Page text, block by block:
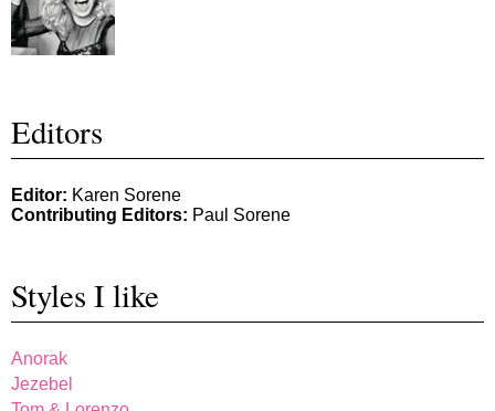
Editors
Editor: Karen Sorene
Contributing Editors: Paul Sorene
Styles I like
Anorak
Jezebel